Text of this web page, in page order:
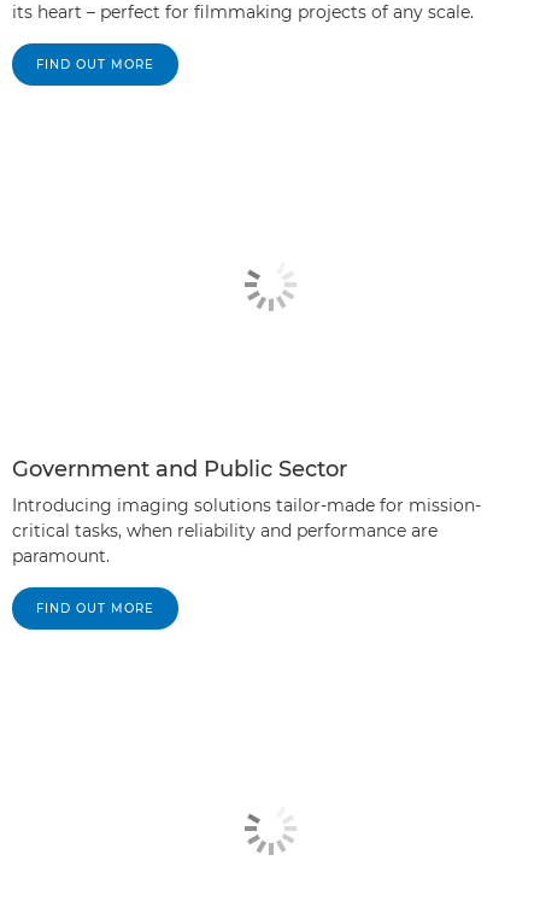
its heart – perfect for filmmaking projects of any scale.
FIND OUT MORE
Government and Public Sector
Introducing imaging solutions tailor-made for mission-
critical tasks, when reliability and performance are
paramount.
FIND OUT MORE